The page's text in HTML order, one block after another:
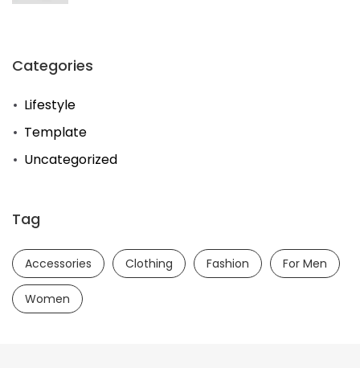
Categories
Lifestyle
Template
Uncategorized
Tag
Accessories Clothing Fashion For Men
Women